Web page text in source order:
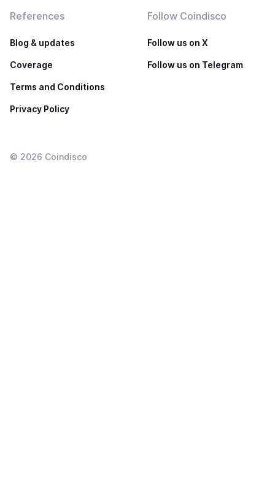
References
Blog & updates
Coverage
Terms and Conditions
Privacy Policy
Follow Coindisco
Follow us on X
Follow us on Telegram
© 2026 Coindisco